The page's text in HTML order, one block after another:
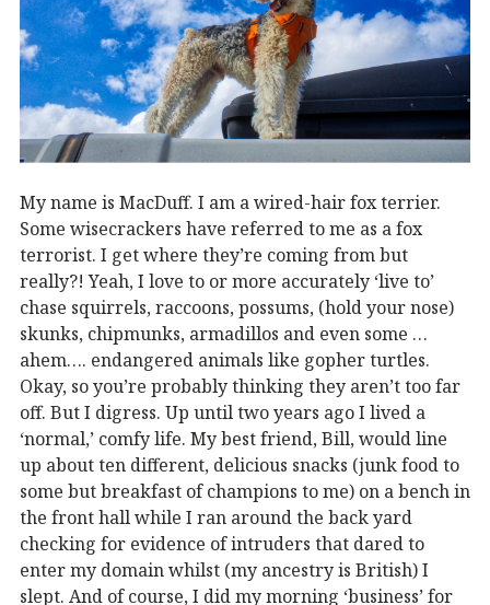
My name is MacDuff. I am a wired-hair fox terrier.
Some wisecrackers have referred to me as a fox
terrorist. I get where they’re coming from but
really?! Yeah, I love to or more accurately ‘live to’
chase squirrels, raccoons, possums, (hold your nose)
skunks, chipmunks, armadillos and even some …
ahem…. endangered animals like gopher turtles.
Okay, so you’re probably thinking they aren’t too far
off. But I digress. Up until two years ago I lived a
‘normal,’ comfy life. My best friend, Bill, would line
up about ten different, delicious snacks (junk food to
some but breakfast of champions to me) on a bench in
the front hall while I ran around the back yard
checking for evidence of intruders that dared to
enter my domain whilst (my ancestry is British) I
slept. And of course, I did my morning ‘business’ for